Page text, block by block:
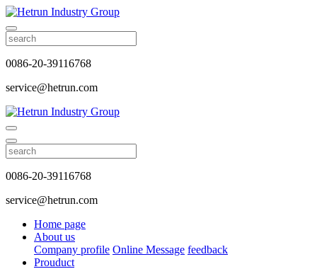
0086-20-39116768
service@hetrun.com
0086-20-39116768
service@hetrun.com
Home page
About us
Company profile Online Message feedback
Prouduct